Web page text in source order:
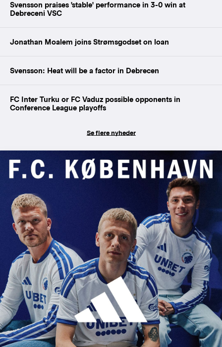
Svensson praises 'stable' performance in 3-0 win at
Debreceni VSC
Jonathan Moalem joins Strømsgodset on loan
Svensson: Heat will be a factor in Debrecen
FC Inter Turku or FC Vaduz possible opponents in
Conference League playoffs
Se flere nyheder